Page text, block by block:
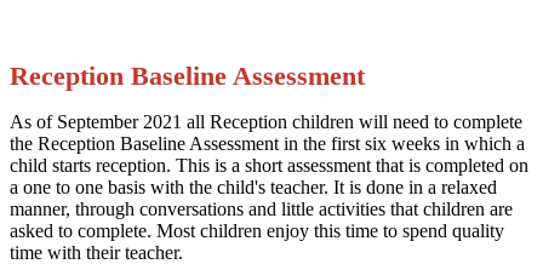
Reception Baseline Assessment
As of September 2021 all Reception children will need to complete
the Reception Baseline Assessment in the first six weeks in which a
child starts reception. This is a short assessment that is completed on
a one to one basis with the child's teacher. It is done in a relaxed
manner, through conversations and little activities that children are
asked to complete. Most children enjoy this time to spend quality
time with their teacher.